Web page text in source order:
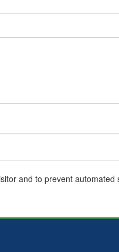
and to prevent automated